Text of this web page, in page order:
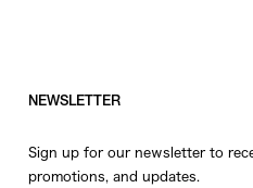
NEWSLETTER
Sign up for our newsletter to
promotions, and updates.